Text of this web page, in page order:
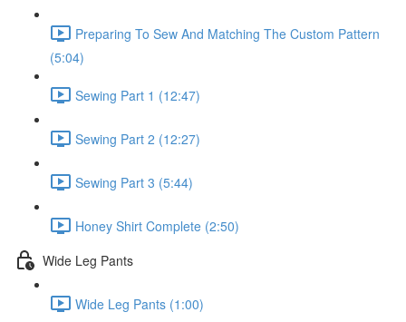
Preparing To Sew And Matching The Custom Pattern
(5:04)
Sewing Part 1 (12:47)
Sewing Part 2 (12:27)
Sewing Part 3 (5:44)
Honey Shirt Complete (2:50)
Wide Leg Pants
Wide Leg Pants (1:00)